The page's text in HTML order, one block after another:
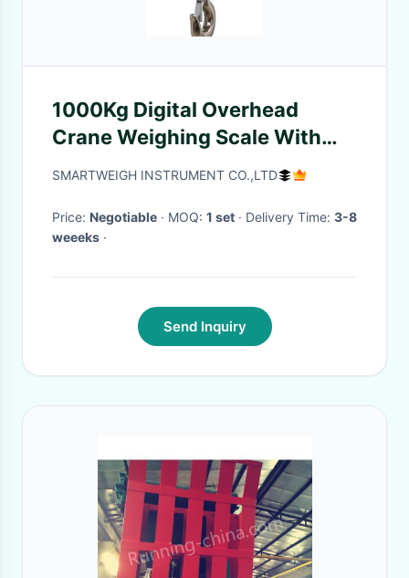
1000Kg Digital Overhead
Crane Weighing Scale With
Lead Acid Batterys
SMARTWEIGH INSTRUMENT CO.,LTD
Price: Negotiable · MOQ: 1 set · Delivery Time: 3-8
weeeks ·
Send Inquiry